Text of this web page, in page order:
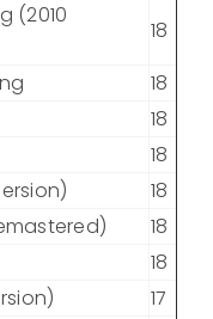
(2010
18
18
18
18
18
18
18
17